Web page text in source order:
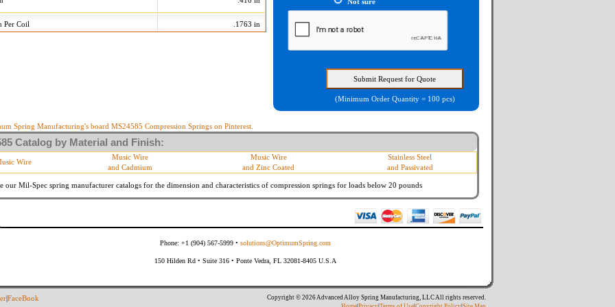
Per Coil .1763 in
By material specifications
Within 3 degrees with axis.
Not sure
(Minimum Order Quantity = 100 pcs)
Spring Manufacturing's board MS24585 Compression Springs on Pinterest.
Catalog by Material and Finish:
Wire
Music Wire
and Cadmium
Music Wire
and Zinc Coated
Stainless Steel
and Passivated
our Mil-Spec spring manufacturer catalogs for the dimension and characteristics of compression springs for loads below 20 pounds
Phone: +1 (904) 567-5999 • solutions@OptimumSpring.com
150 Hilden Rd • Suite 316 • Ponte Vedra, FL 32081-8405 U.S.A
FaceBook
Copyright © 2026 Advanced Alloy Spring Manufacturing, LLC All rights reserved.